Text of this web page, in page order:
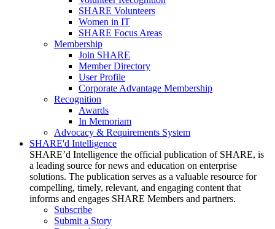
SHARE Volunteers
Women in IT
SHARE Focus Areas
Membership
Join SHARE
Member Directory
User Profile
Corporate Advantage Membership
Recognition
Awards
In Memoriam
Advocacy & Requirements System
SHARE'd Intelligence
SHARE’d Intelligence the official publication of SHARE, is
a leading source for news and education on enterprise
solutions. The publication serves as a valuable resource for
compelling, timely, relevant, and engaging content that
informs and engages SHARE Members and partners.
Subscribe
Submit a Story